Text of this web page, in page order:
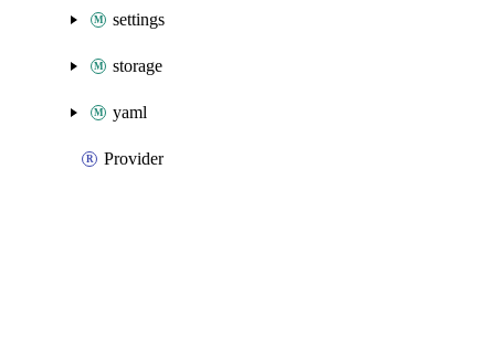
settings
storage
yaml
Provider